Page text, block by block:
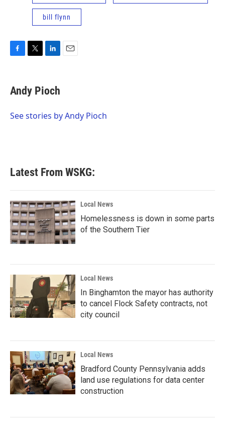
bill flynn
e
b
o
t
t
r
k
e
I
Andy Pioch
See stories by Andy Pioch
Latest From WSKG:
Local News
Homelessness is down in some parts
of the Southern Tier
Local News
In Binghamton the mayor has authority
to cancel Flock Safety contracts, not
city council
Local News
Bradford County Pennsylvania adds
land use regulations for data center
construction